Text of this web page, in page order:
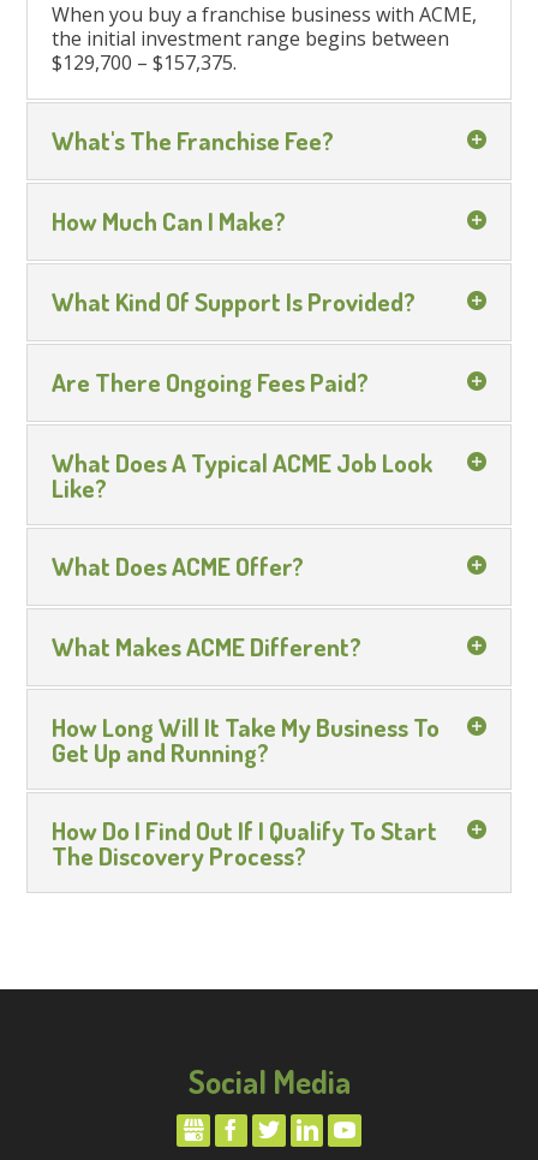
When you buy a franchise business with ACME,
the initial investment range begins between
$129,700 – $157,375.
What's The Franchise Fee?
How Much Can I Make?
What Kind Of Support Is Provided?
Are There Ongoing Fees Paid?
What Does A Typical ACME Job Look
Like?
What Does ACME Offer?
What Makes ACME Different?
How Long Will It Take My Business To
Get Up and Running?
How Do I Find Out If I Qualify To Start
The Discovery Process?
Social Media
GMBUSINESSFACEBOOKTWITTERLINKEDIN